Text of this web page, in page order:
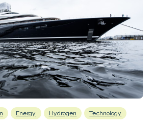
Energy Hydrogen Technology